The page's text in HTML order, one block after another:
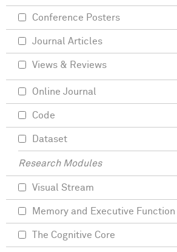
Conference Posters
Journal Articles
Views & Reviews
Online Journal
Code
Dataset
Research Modules
Visual Stream
Memory and Executive Function
The Cognitive Core